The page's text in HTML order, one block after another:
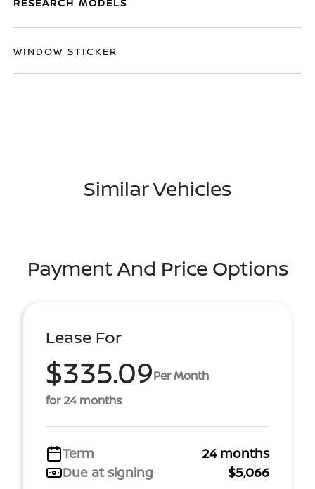
WINDOW STICKER
Similar Vehicles
Payment And Price Options
Lease For
$335.09Per Month
for 24 months
Term
24 months
Due at signing
$5,066